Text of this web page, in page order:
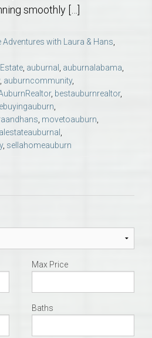
smoothly […]
Adventures with Laura & Hans
auburnal auburnalabama
, auburncommunity,
, bestauburnrealtor,
movetoauburn
, sellahomeauburn
Max Price
Baths